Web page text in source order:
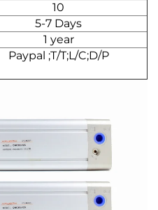
10
5-7 Days
1 year
Paypal ;T/T;L/C;D/P